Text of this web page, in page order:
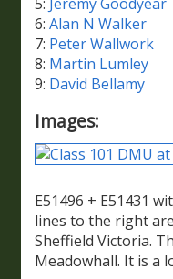
6: Alan N Walker
7: Peter Wallwork
8: Martin Lumley
9: David Bellamy
Images:
E51496 + E51431
lines to the right
Sheffield Victoria.
Meadowhall. It is a